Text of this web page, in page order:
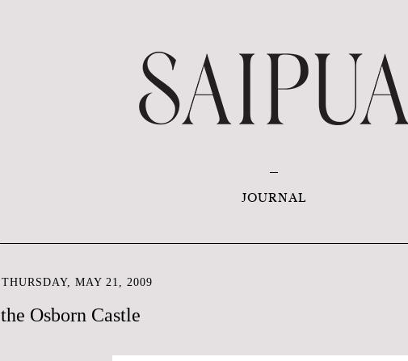
JOURNAL
THURSDAY, MAY 21, 2009
the Osborn Castle